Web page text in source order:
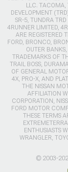
LLC. TACOMA,
DEVELOPMENT
SR-5, TUNDRA
4RUNNER LIMITED,
ARE REGISTERED
FORD, BRONCO,
OUTER
TRADEMARKS OF
TRAIL BOSS,
OF GENERAL
4X, PRO-X, AND
THE NISSAN
AFFILIATION
CORPORATION,
FORD MOTOR
THESE TERMS
ENTHUSIASTS
WRANGLER,
© 2003-